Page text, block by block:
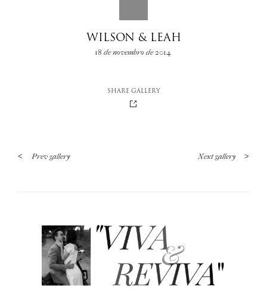
WILSON & LEAH
18 de novembro de 2014
SHARE GALLERY
< Prev gallery >
Next gallery